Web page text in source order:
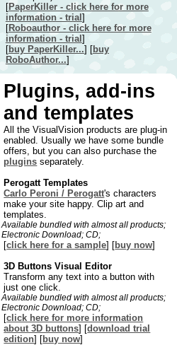
[PaperKiller - click here for more
information - trial ]
[Roboauthor - click here for more
information - trial ]
[buy PaperKiller...] [buy
RoboAuthor...]
Plugins, add-ins
and templates
All the VisualVision products are plug-in
enabled. Usually we have some bundle
offers, but you can also purchase the
plugins separately.
Perogatt Templates
Carlo Peroni / Perogatt's characters
make your site happy. Clip art and
templates.
Available bundled with almost all products;
Electronic Download; CD;
[click here for a sample] [buy now]
3D Buttons Visual Editor
Transform any text into a button with
just one click.
Available bundled with almost all products;
Electronic Download; CD;
[click here for more information
about 3D buttons] [download trial
edition] [buy now]